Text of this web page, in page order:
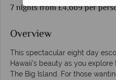
7 nights from £4,669 per
Overview
This spectacular eight day
Hawaii’s beauty as you
The Big Island. For those